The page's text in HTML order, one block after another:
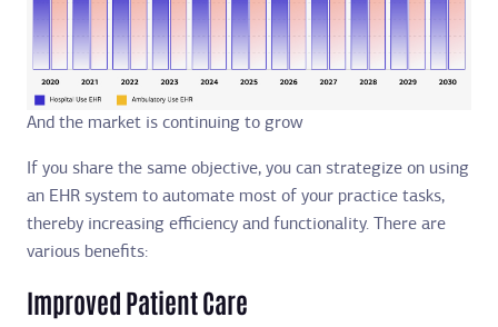
And the market is continuing to grow
If you share the same objective, you can strategize on using
an EHR system to automate most of your practice tasks,
thereby increasing efficiency and functionality. There are
various benefits:
Improved Patient Care